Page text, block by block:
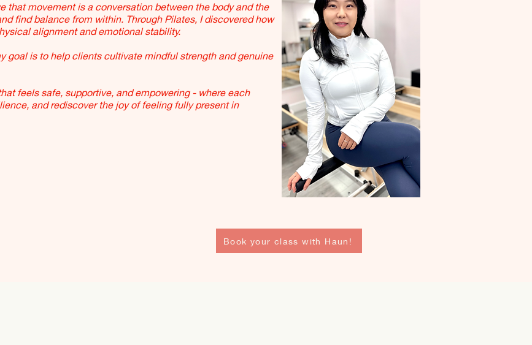
that movement is a conversation between the body and the
find balance from within. Through Pilates, I discovered how
alignment and emotional stability.
goal is to help clients cultivate mindful strength and genuine
feels safe, supportive, and empowering - where each
and rediscover the joy of feeling fully present in
Book your class with Haun!